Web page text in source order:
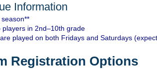
Information
players in 2nd–10th grade
played on both Fridays and Saturdays
Registration Options